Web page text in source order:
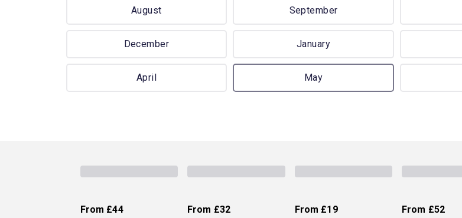
August September
December January
April May
From £44 From £32 From £19 From £52